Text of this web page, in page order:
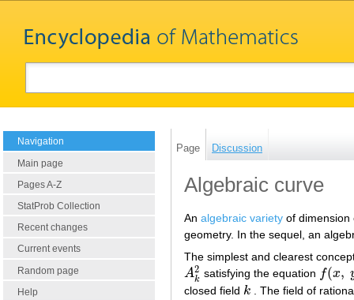
Navigation
Main page
Pages A-Z
StatProb Collection
Recent changes
Current events
Random page
Help
Page Discussion
Algebraic curve
An algebraic variety of dimension
geometry. In the sequel, an
The simplest and clearest
A2
k
Ak2 satisfying the equation f(x,
f(x, y =
closed field k
k . The field of